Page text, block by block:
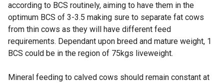
according to BCS routinely, aiming to have them in the
optimum BCS of 3-3.5 making sure to separate fat cows
from thin cows as they will have different feed
requirements. Dependant upon breed and mature weight, 1
BCS could be in the region of 75kgs liveweight.
Mineral feeding to calved cows should remain constant at